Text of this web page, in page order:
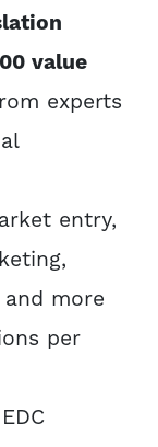
value
experts
entry,
more
per